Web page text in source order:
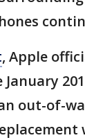
, Apple
out-of-